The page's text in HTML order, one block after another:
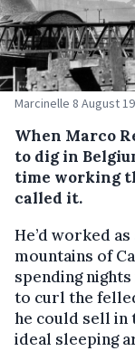
Marcinelle 8 August
When Marco
to dig in
time working
called it.
He’d worked
mountains of
spending
to curl the
he could sell in
ideal sleeping